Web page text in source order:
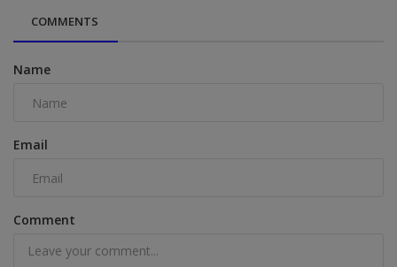
COMMENTS
Name
Email
Comment